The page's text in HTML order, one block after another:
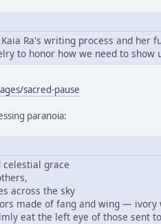
Ra's writing process and her
to honor how we need to show
sacred-pause
paranoia:
celestial grace
across the sky
made of fang and wing —
eat the left eye of those sent